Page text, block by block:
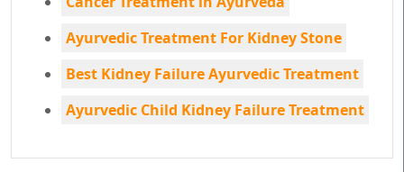
Ayurvedic Treatment For Kidney Stone
Best Kidney Failure Ayurvedic Treatment
Ayurvedic Child Kidney Failure Treatment